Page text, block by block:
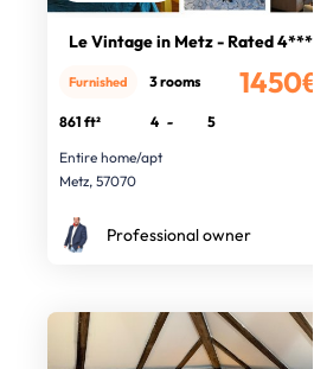
Le Vintage in Metz - Rated 4****
1450€
Furnished 3 rooms
861 ft² 4 -
5
Entire home/apt
Metz, 57070
Professional owner